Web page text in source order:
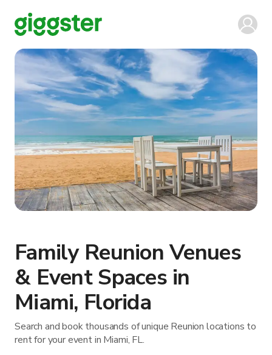
Family Reunion Venues
& Event Spaces in
Miami, Florida
Search and book thousands of unique Reunion locations to
rent for your event in Miami, FL.